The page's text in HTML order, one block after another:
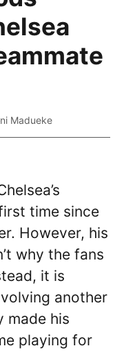
Madueke
time since
However, his
why the fans
it is
another
made his
playing for